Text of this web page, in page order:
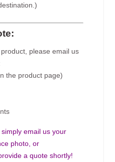
please email us
the product page)
email us your
photo, or
a quote shortly!